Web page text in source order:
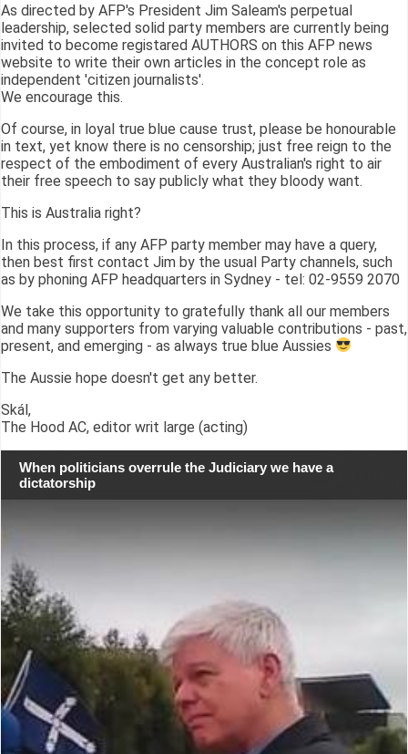
As directed by AFP's President Jim Saleam's perpetual
leadership, selected solid party members are currently being
invited to become registared AUTHORS on this AFP news
website to write their own articles in the concept role as
independent 'citizen journalists'.
We encourage this.
Of course, in loyal true blue cause trust, please be honourable
in text, yet know there is no censorship; just free reign to the
respect of the embodiment of every Australian's right to air
their free speech to say publicly what they bloody want.
This is Australia right?
In this process, if any AFP party member may have a query,
then best first contact Jim by the usual Party channels, such
as by phoning AFP headquarters in Sydney - tel: 02-9559 2070
We take this opportunity to gratefully thank all our members
and many supporters from varying valuable contributions - past,
present, and emerging - as always true blue Aussies
The Aussie hope doesn't get any better.
Skál,
The Hood AC, editor writ large (acting)
When politicians overrule the Judiciary we have a
dictatorship